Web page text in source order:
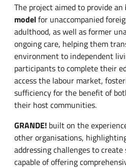
The project aimed to provide an
modelfor unaccompanied
adulthood, as well as former
ongoing care, helping them
environment to independent
participants to complete their
access the labour market,
sufficiency for the benefit of
their host communities.
GRANDE! built on the
other organisations,
addressing challenges to
capable of offering